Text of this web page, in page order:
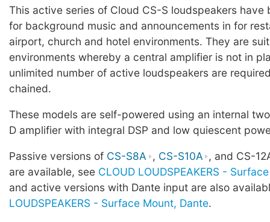
This active series of Cloud CS-S loudspeakers have
for background music and announcements in for
airport, church and hotel environments. They are
environments whereby a central amplifier is not in
unlimited number of active loudspeakers are
chained.
These models are self-powered using an internal
D amplifier with integral DSP and low quiescent
Passive versions of CS-S8A , CS-S10A , and CS-
are available, see CLOUD LOUDSPEAKERS -
and active versions with Dante input are also
LOUDSPEAKERS - Surface Mount, Dante.